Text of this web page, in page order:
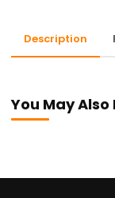
Description
You May Also